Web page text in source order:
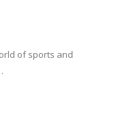
of sports and
to content